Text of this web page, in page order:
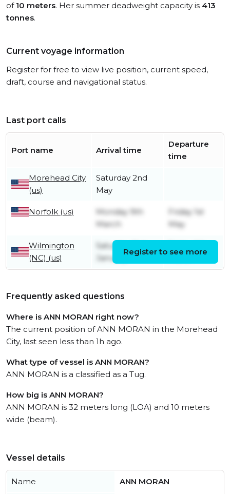
of 10 meters. Her summer deadweight capacity is 413
tonnes.
Current voyage information
Register for free to view live position, current speed,
draft, course and navigational status.
Last port calls
Port name Arrival time
Departure
time
Morehead City
(us)
Saturday 2nd
May
Norfolk (us)
Monday 9th
March
Friday 1st
May
Wilmington
(NC) (us)
Saturday 3rd
January
March
Register to see more
Frequently asked questions
Where is ANN MORAN right now?
The current position of ANN MORAN in the Morehead
City, last seen less than 1h ago.
What type of vessel is ANN MORAN?
ANN MORAN is a classified as a Tug.
How big is ANN MORAN?
ANN MORAN is 32 meters long (LOA) and 10 meters
wide (beam).
Vessel details
Name ANN MORAN